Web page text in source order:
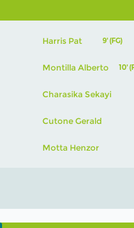
Harris Pat 9' (FG)
Montilla Alberto 10'
Charasika Sekayi
Cutone Gerald
Motta Henzor